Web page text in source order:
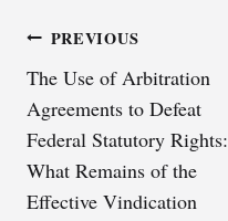
Post
navigation
PREVIOUS
The Use of Arbitration
Agreements to Defeat
Federal Statutory Rights:
What Remains of the
Effective Vindication